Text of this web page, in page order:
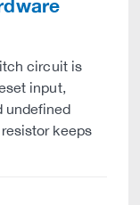
circuit is
input,
undefined
keeps